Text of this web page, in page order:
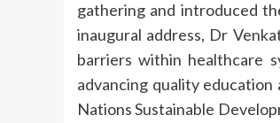
gathering and introduced
inaugural address, Dr
barriers within healthcare
advancing quality
Nations Sustainable